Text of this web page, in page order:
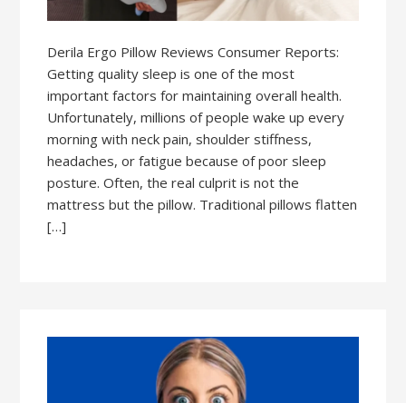
Derila Ergo Pillow Reviews Consumer Reports:
Getting quality sleep is one of the most
important factors for maintaining overall health.
Unfortunately, millions of people wake up every
morning with neck pain, shoulder stiffness,
headaches, or fatigue because of poor sleep
posture. Often, the real culprit is not the
mattress but the pillow. Traditional pillows flatten
[…]